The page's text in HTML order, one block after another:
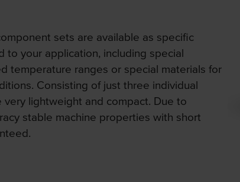
sets are available as specific
to your application, including special
temperature ranges or special materials for
Consisting of just three individual
lightweight and compact. Due to
stable machine properties with short